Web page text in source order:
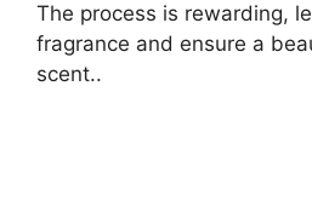
The process is rewarding,
fragrance and ensure a
scent..